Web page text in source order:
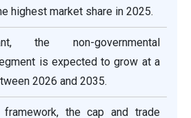
highest market share in 2025.
the non-governmental
is expected to grow at a
2026 and 2035.
framework, the cap and trade